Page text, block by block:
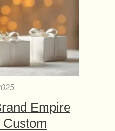
Empire